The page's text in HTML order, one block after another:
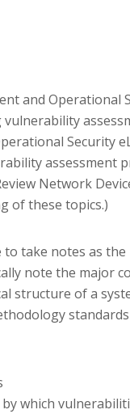
and Operational
Security
assessment
Network
of these topics.)
to take notes as
note the major
structure of a
which